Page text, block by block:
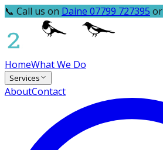
📞 Call us on Daine 07799 727395 or
HomeWhat We Do
Services
AboutContact